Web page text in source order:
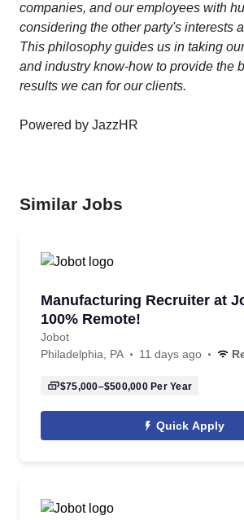
companies, and our employees with
considering the other party's interests
This philosophy guides us in taking
and industry know-how to provide the
results we can for our clients.
Powered by JazzHR
Similar Jobs
Manufacturing Recruiter at
100% Remote!
Jobot
Philadelphia, PA
11 days ago
$75,000–$500,000Per Year
Quick Apply